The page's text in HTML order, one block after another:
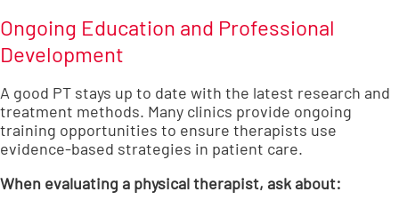
Ongoing Education and Professional
Development
A good PT stays up to date with the latest research and
treatment methods. Many clinics provide ongoing
training opportunities to ensure therapists use
evidence-based strategies in patient care.
When evaluating a physical therapist, ask about: